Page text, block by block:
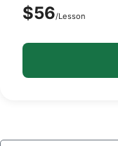
$56/Lesson